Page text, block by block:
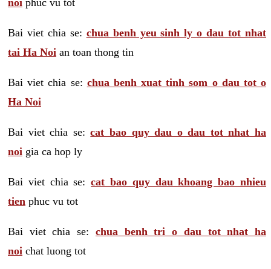
Bai viet chia se: chua benh yeu sinh ly o dau tot nhat
tai Ha Noi an toan thong tin
Bai viet chia se: chua benh xuat tinh som o dau tot o
Ha Noi
Bai viet chia se:cat bao quy dau o dau tot nhat ha
noi gia ca hop ly
Bai viet chia se:cat bao quy dau khoang bao nhieu
tien phuc vu tot
Bai viet chia se: chua benh tri o dau tot nhat ha
noi chat luong tot